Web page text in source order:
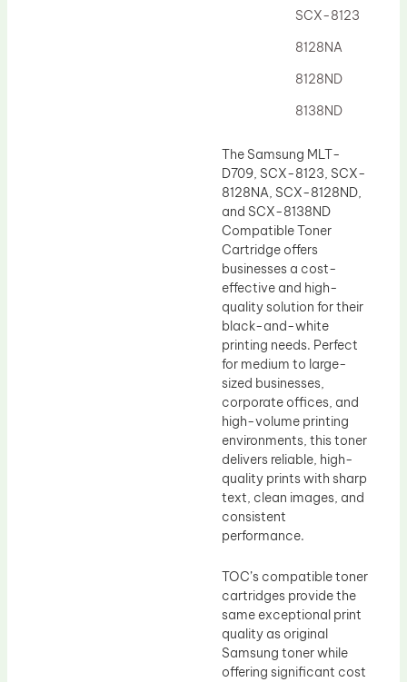
SCX-8123
8128NA
8128ND
8138ND
The Samsung MLT-
D709, SCX-8123, SCX-
8128NA, SCX-8128ND,
and SCX-8138ND
Compatible Toner
Cartridge offers
businesses a cost-
effective and high-
quality solution for their
black-and-white
printing needs. Perfect
for medium to large-
sized businesses,
corporate offices, and
high-volume printing
environments, this toner
delivers reliable, high-
quality prints with sharp
text, clean images, and
consistent
performance.
TOC’s compatible toner
cartridges provide the
same exceptional print
quality as original
Samsung toner while
offering significant cost